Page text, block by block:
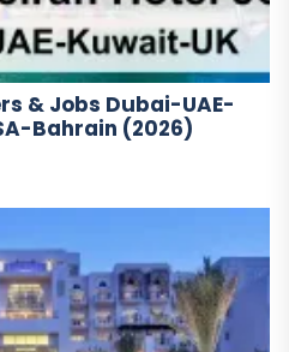
& Jobs Dubai-UAE-
Bahrain (2026)